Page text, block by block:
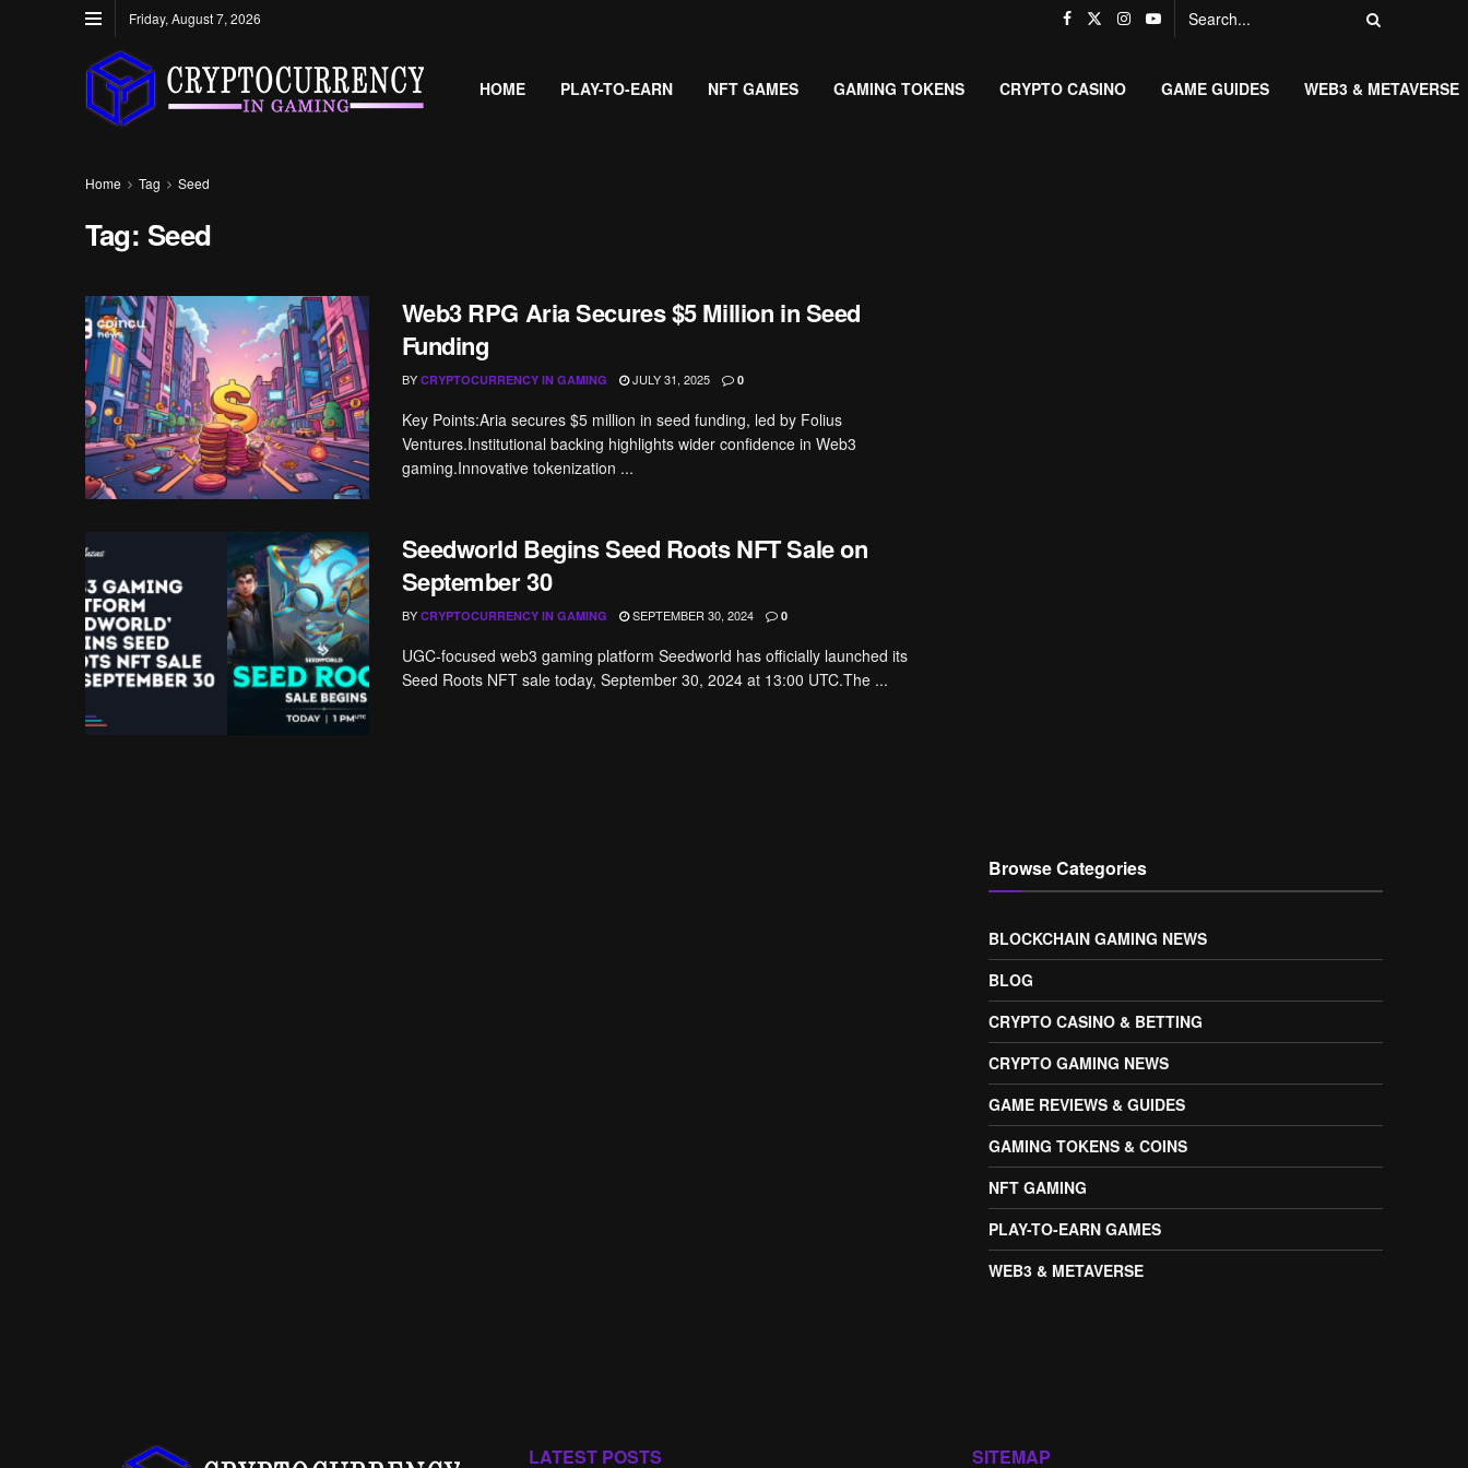
Friday, August 7, 2026
HOME PLAY-TO-EARN NFT GAMES GAMING TOKENS CRYPTO CASINO GAME GUIDES WEB3 & METAVERSE
Home Tag Seed
Tag: Seed
Web3 RPG Aria Secures $5 Million in Seed
Funding
BY CRYPTOCURRENCY IN GAMING JULY 31, 2025 0
Key Points:Aria secures $5 million in seed funding, led by Folius
Ventures.Institutional backing highlights wider confidence in Web3
gaming.Innovative tokenization ...
Seedworld Begins Seed Roots NFT Sale on
September 30
BY CRYPTOCURRENCY IN GAMING SEPTEMBER 30, 2024 0
UGC-focused web3 gaming platform Seedworld has officially launched its
Seed Roots NFT sale today, September 30, 2024 at 13:00 UTC.The ...
Browse Categories
BLOCKCHAIN GAMING NEWS
BLOG
CRYPTO CASINO & BETTING
CRYPTO GAMING NEWS
GAME REVIEWS & GUIDES
GAMING TOKENS & COINS
NFT GAMING
PLAY-TO-EARN GAMES
WEB3 & METAVERSE
LATEST POSTS SITEMAP